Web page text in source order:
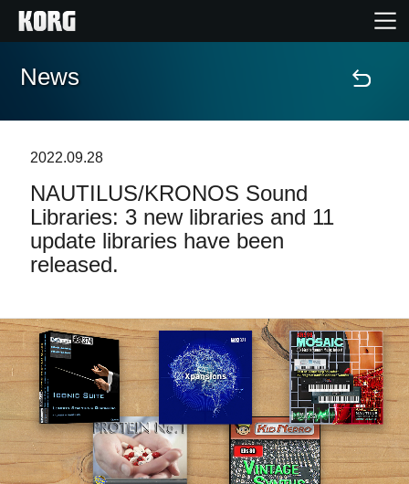
Home
Features
Events
Store Locator
News
Location
News
2022.09.28
NAUTILUS/KRONOS Sound
Libraries: 3 new libraries and 11
update libraries have been
released.